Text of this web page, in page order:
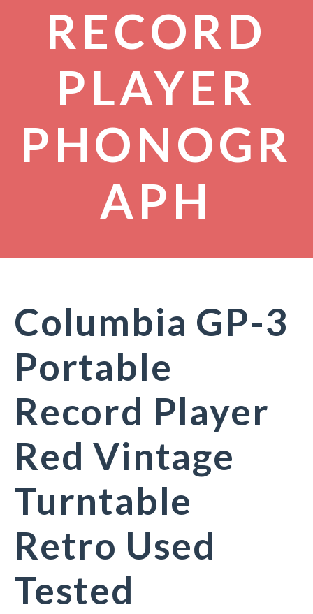
RECORD
PLAYER
PHONOGR
APH
Columbia GP-3
Portable
Record Player
Red Vintage
Turntable
Retro Used
Tested